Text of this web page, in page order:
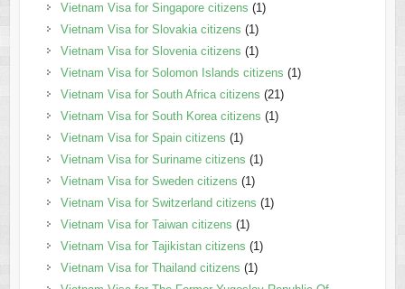
Vietnam Visa for Singapore citizens (1)
Vietnam Visa for Slovakia citizens (1)
Vietnam Visa for Slovenia citizens (1)
Vietnam Visa for Solomon Islands citizens (1)
Vietnam Visa for South Africa citizens (21)
Vietnam Visa for South Korea citizens (1)
Vietnam Visa for Spain citizens (1)
Vietnam Visa for Suriname citizens (1)
Vietnam Visa for Sweden citizens (1)
Vietnam Visa for Switzerland citizens (1)
Vietnam Visa for Taiwan citizens (1)
Vietnam Visa for Tajikistan citizens (1)
Vietnam Visa for Thailand citizens (1)